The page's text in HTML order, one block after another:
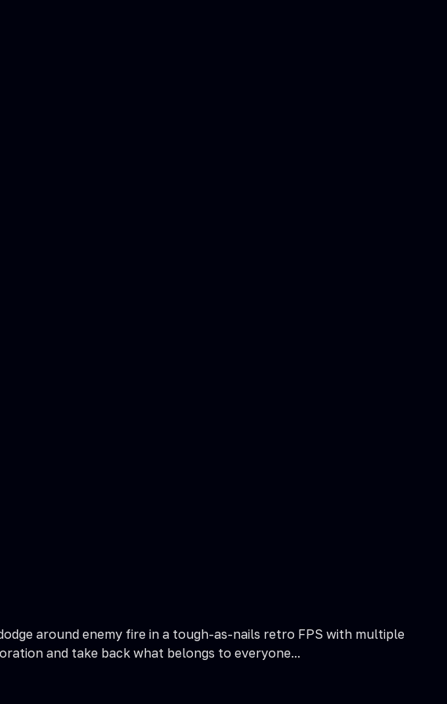
around enemy fire in a tough-as-nails retro FPS with multiple
and take back what belongs to everyone...